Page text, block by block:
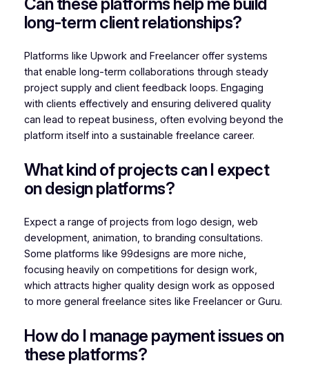
long-term client relationships?
Platforms like Upwork and Freelancer offer systems
that enable long-term collaborations through steady
project supply and client feedback loops. Engaging
with clients effectively and ensuring delivered quality
can lead to repeat business, often evolving beyond the
platform itself into a sustainable freelance career.
What kind of projects can I expect
on design platforms?
Expect a range of projects from logo design, web
development, animation, to branding consultations.
Some platforms like 99designs are more niche,
focusing heavily on competitions for design work,
which attracts higher quality design work as opposed
to more general freelance sites like Freelancer or Guru.
How do I manage payment issues on
these platforms?